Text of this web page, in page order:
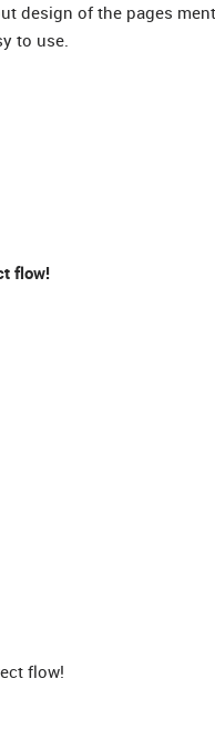
design of the pages
to use.
flow!
flow!